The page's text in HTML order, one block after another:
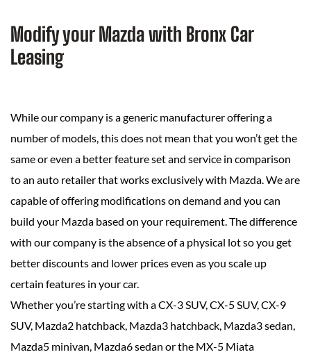
Modify your Mazda with Bronx Car
Leasing
While our company is a generic manufacturer offering a
number of models, this does not mean that you won’t get the
same or even a better feature set and service in comparison
to an auto retailer that works exclusively with Mazda. We are
capable of offering modifications on demand and you can
build your Mazda based on your requirement. The difference
with our company is the absence of a physical lot so you get
better discounts and lower prices even as you scale up
certain features in your car.
Whether you’re starting with a CX-3 SUV, CX-5 SUV, CX-9
SUV, Mazda2 hatchback, Mazda3 hatchback, Mazda3 sedan,
Mazda5 minivan, Mazda6 sedan or the MX-5 Miata